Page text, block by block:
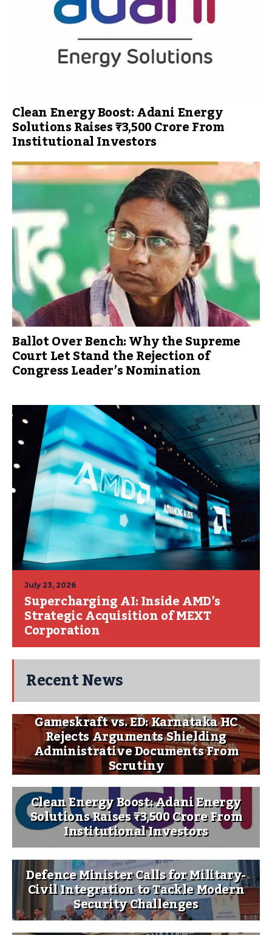
Clean Energy Boost: Adani Energy
Solutions Raises ₹3,500 Crore From
Institutional Investors
Ballot Over Bench: Why the Supreme
Court Let Stand the Rejection of
Congress Leader’s Nomination
July 23, 2026
Supercharging AI: Inside AMD’s
Strategic Acquisition of MEXT
Corporation
Recent News
Gameskraft vs. ED: Karnataka HC
Rejects Arguments Shielding
Administrative Documents From
Scrutiny
Clean Energy Boost: Adani Energy
Solutions Raises ₹3,500 Crore From
Institutional Investors
Defence Minister Calls for Military-
Civil Integration to Tackle Modern
Security Challenges